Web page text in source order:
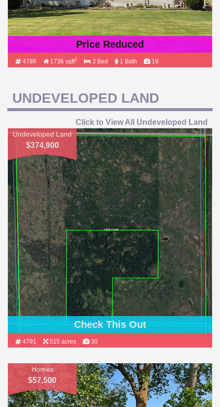
Price Reduced
4786 1736 sqft2 3 Bed 1 Bath 19
UNDEVELOPED LAND
Click to View All Undeveloped Land
Undeveloped Land
$374,900
Check This Out
4791 515 acres 30
Homes
$57,500